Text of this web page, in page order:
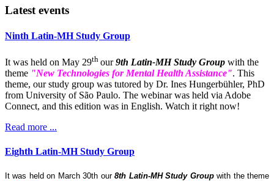
Latest events
Ninth Latin-MH Study Group
It was held on May 29th our9th Latin-MH Study Group with the
theme "New Technologies for Mental Health Assistance". This
theme, our study group was tutored by Dr. Ines Hungerbühler, PhD
from University of São Paulo. The webinar was held via Adobe
Connect, and this edition was in English. Watch it right now!
Read more ...
Eighth Latin-MH Study Group
It was held on March 30th our8th Latin-MH Study Groupwith the theme